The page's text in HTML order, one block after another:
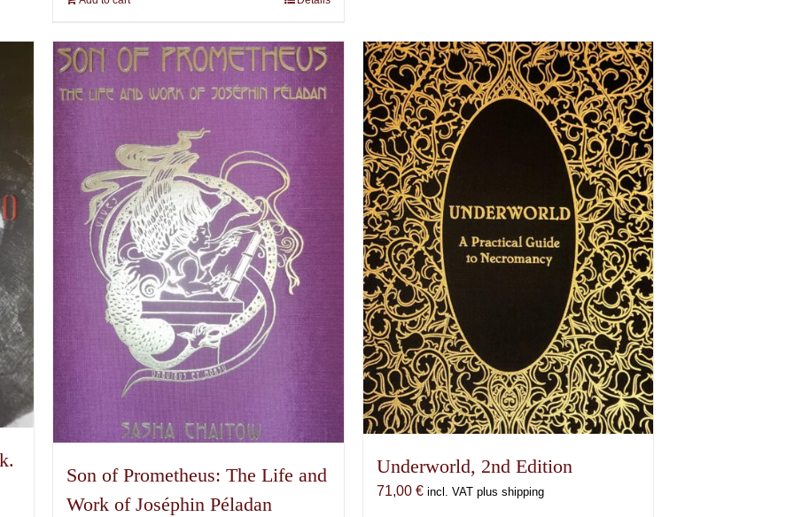
Son of Prometheus: The Life and
Work of Joséphin Péladan
Underworld, 2nd Edition
71,00 € incl. VAT plus shipping